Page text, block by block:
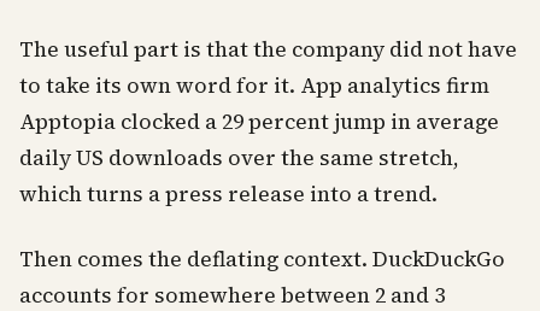
The useful part is that the company did not have
to take its own word for it. App analytics firm
Apptopia clocked a 29 percent jump in average
daily US downloads over the same stretch,
which turns a press release into a trend.
Then comes the deflating context. DuckDuckGo
accounts for somewhere between 2 and 3